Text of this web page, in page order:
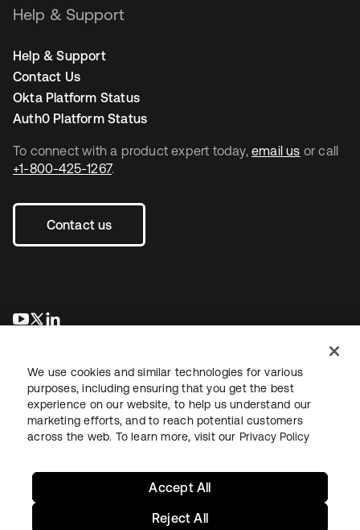
To connect with a product expert today, email us or call
+1-800-425-1267.
Contact us
새 탭에서 열림
새 탭에서 열림
Help & Support
Help & Support
Contact Us
Okta Platform Status
Auth0 Platform Status
LegalPrivacy Policy Site TermsSecuritySitemap
We use cookies and similar technologies for various
purposes, including ensuring that you get the best
experience on our website, to help us understand our
marketing efforts, and to reach potential customers
across the web. To learn more, visit our Privacy Policy
Reject All
Accept All